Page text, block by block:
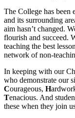
The College has been
and its surrounding
aim hasn’t changed.
flourish and succeed.
teaching the best
network of non-
In keeping with our
who demonstrate our
Courageous, H
Tenacious. And
these when they join